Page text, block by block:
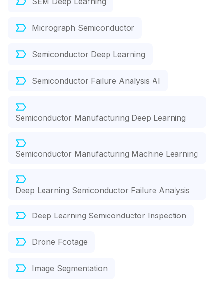
Micrograph Semiconductor
Semiconductor Deep Learning
Semiconductor Failure Analysis AI
Semiconductor Manufacturing Deep Learning
Semiconductor Manufacturing Machine Learning
Deep Learning Semiconductor Failure Analysis
Deep Learning Semiconductor Inspection
Drone Footage
Image Segmentation